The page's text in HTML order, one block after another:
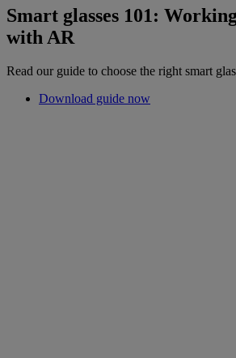
Smart glasses 101:
with AR
Read our guide to choose the right smart
Download guide now